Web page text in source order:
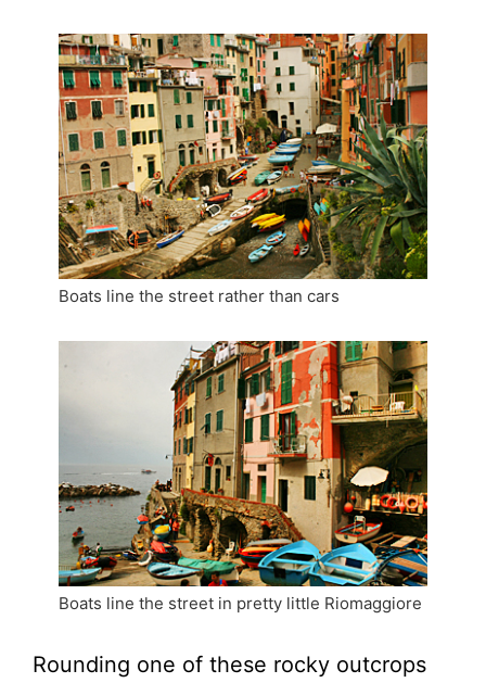
Boats line the street rather than cars
Boats line the street in pretty little Riomaggiore
Rounding one of these rocky outcrops